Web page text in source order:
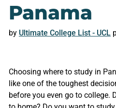
Panama
by Ultimate College List - UCL
Choosing where to study in
like one of the toughest
before you even go to college.